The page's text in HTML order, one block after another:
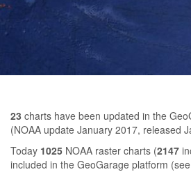
23 charts have been updated in the
(NOAA update January 2017, released
Today 1025 NOAA raster charts (2147
included in the GeoGarage platform (see